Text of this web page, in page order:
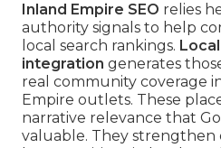
Inland Empire SEO relies
authority signals to help
local search rankings.
integration generates
real community coverage
Empire outlets. These
narrative relevance that
valuable. They strengthen